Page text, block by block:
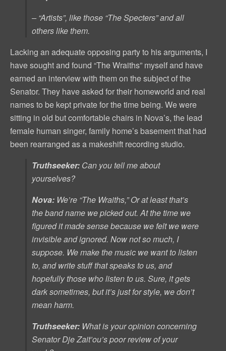
– “Artists”, like those “The Specters” and all
others like them.
Lacking an adequate opposing party to his arguments, I
have sought and found “The Wraiths” myself and have
earned an interview with them on the subject of the
Senator. They have asked for their homeworld and real
names to be kept private for the time being. We were
sitting in old but comfortable chairs in Nova’s, the lead
female human singer, family home’s basement that had
been rearranged as a makeshift recording studio.
Truthseeker: Can you tell me about
yourselves?
Nova: We’re “The Wraiths,” Or at least that’s
the band name we picked out. At the time we
figured it made sense because we felt we were
invisible and ignored. Now not so much, I
suppose. We make the music we want to listen
to, and write stuff that speaks to us, and
hopefully those who listen to us. Sure, it gets
dark sometimes, but it’s just for style, we don’t
mean harm.
Truthseeker: What is your opinion concerning
Senator Dje Zait’ou’s poor review of your